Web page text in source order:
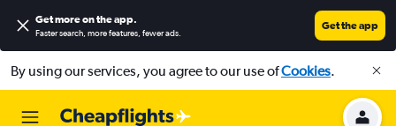
Get more on the app.
Faster search, more features, fewer ads.
Get the app
By using our services, you agree to our use ofCookies.